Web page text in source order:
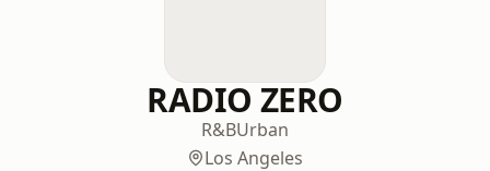
RADIO ZERO
R&BUrban
Los Angeles